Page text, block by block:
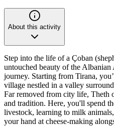
About this activity
Step into the life of a Çoban
untouched beauty of the
journey. Starting from Tirana,
village nestled in a valley
Far removed from city life, Theth
and tradition. Here, you'll spend
livestock, learning to milk
your hand at cheese-making